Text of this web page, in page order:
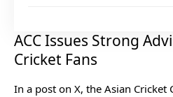
ACC Issues Strong
Cricket Fans
In a post on X, the Asian Cricket